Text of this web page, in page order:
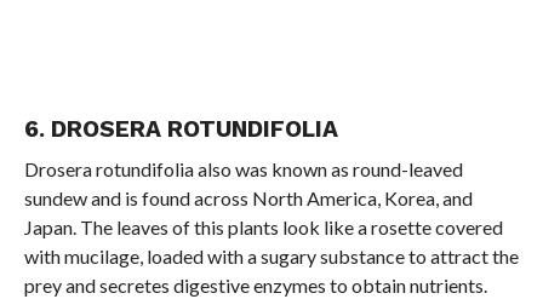
6. DROSERA ROTUNDIFOLIA
Drosera rotundifolia also was known as round-leaved
sundew and is found across North America, Korea, and
Japan. The leaves of this plants look like a rosette covered
with mucilage, loaded with a sugary substance to attract the
prey and secretes digestive enzymes to obtain nutrients.